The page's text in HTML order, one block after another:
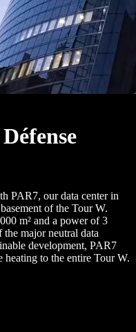
PAR7, our data center in
of the Tour W.
m² and a power of 3
major neutral data
development, PAR7
heating to the entire Tour W.